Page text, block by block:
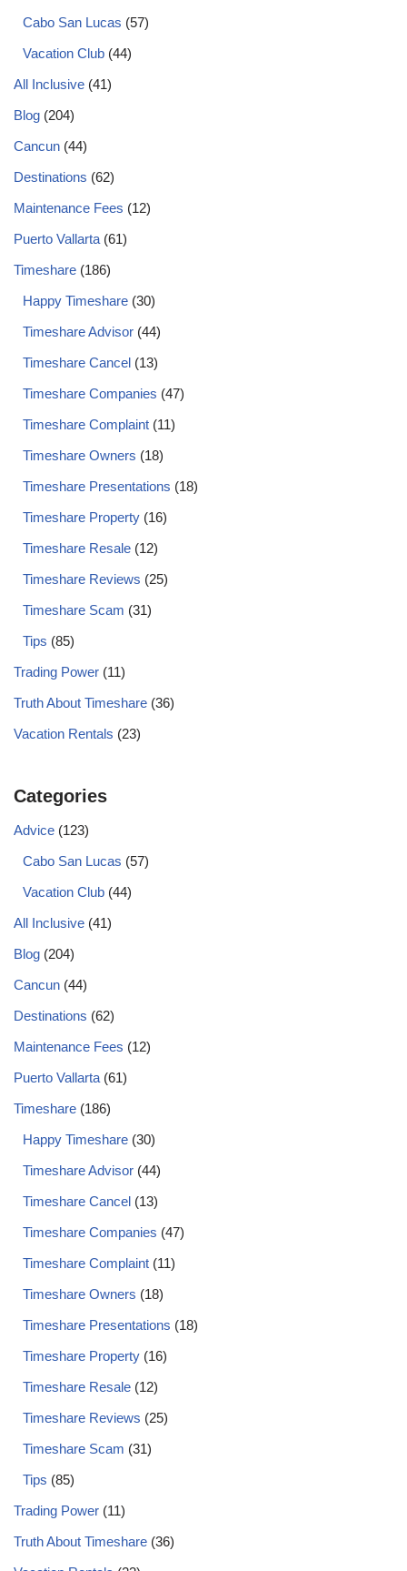
Cabo San Lucas (57)
Vacation Club (44)
All Inclusive (41)
Blog (204)
Cancun (44)
Destinations (62)
Maintenance Fees (12)
Puerto Vallarta (61)
Timeshare (186)
Happy Timeshare (30)
Timeshare Advisor (44)
Timeshare Cancel (13)
Timeshare Companies (47)
Timeshare Complaint (11)
Timeshare Owners (18)
Timeshare Presentations (18)
Timeshare Property (16)
Timeshare Resale (12)
Timeshare Reviews (25)
Timeshare Scam (31)
Tips (85)
Trading Power (11)
Truth About Timeshare (36)
Vacation Rentals (23)
Categories
Advice (123)
Cabo San Lucas (57)
Vacation Club (44)
All Inclusive (41)
Blog (204)
Cancun (44)
Destinations (62)
Maintenance Fees (12)
Puerto Vallarta (61)
Timeshare (186)
Happy Timeshare (30)
Timeshare Advisor (44)
Timeshare Cancel (13)
Timeshare Companies (47)
Timeshare Complaint (11)
Timeshare Owners (18)
Timeshare Presentations (18)
Timeshare Property (16)
Timeshare Resale (12)
Timeshare Reviews (25)
Timeshare Scam (31)
Tips (85)
Trading Power (11)
Truth About Timeshare (36)